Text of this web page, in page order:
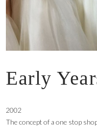
Early
2002
The concept of a one stop